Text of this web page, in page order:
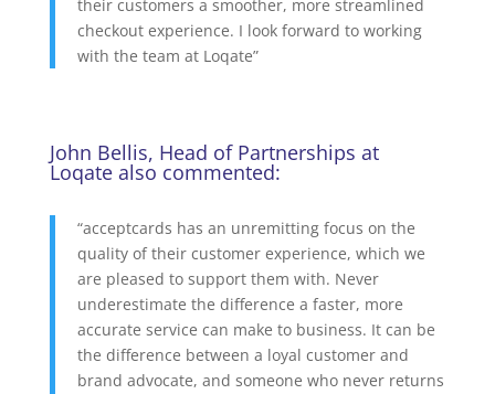
their customers a smoother, more streamlined
checkout experience. I look forward to working
with the team at Loqate”
John Bellis, Head of Partnerships at
Loqate also commented:
“acceptcards has an unremitting focus on the
quality of their customer experience, which we
are pleased to support them with. Never
underestimate the difference a faster, more
accurate service can make to business. It can be
the difference between a loyal customer and
brand advocate, and someone who never returns